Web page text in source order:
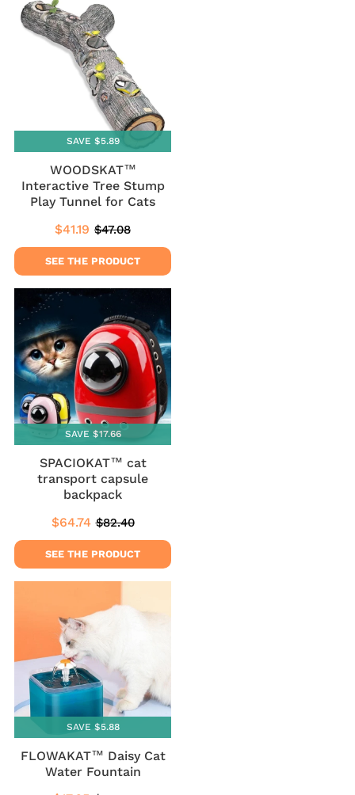
SAVE $5.89
WOODSKAT™
Interactive Tree Stump
Play Tunnel for Cats
Sale
price
$41.19 $41.19
Regular
price
$47.08
SEE THE PRODUCT
SAVE $17.66
SPACIOKAT™ cat
transport capsule
backpack
Sale
price
$64.74 $64.74
Regular
price
$82.40$82.40
SEE THE PRODUCT
SAVE $5.88
FLOWAKAT™ Daisy Cat
Water Fountain